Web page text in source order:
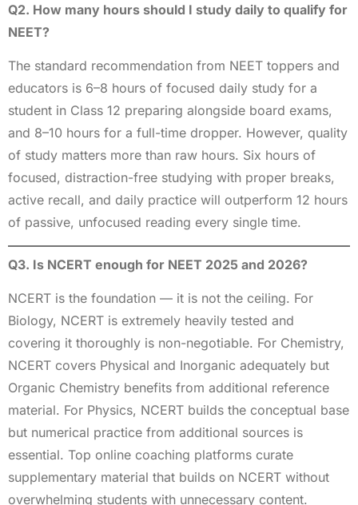
Q2. How many hours should I study daily to qualify for
NEET?
The standard recommendation from NEET toppers and
educators is 6–8 hours of focused daily study for a
student in Class 12 preparing alongside board exams,
and 8–10 hours for a full-time dropper. However, quality
of study matters more than raw hours. Six hours of
focused, distraction-free studying with proper breaks,
active recall, and daily practice will outperform 12 hours
of passive, unfocused reading every single time.
Q3. Is NCERT enough for NEET 2025 and 2026?
NCERT is the foundation — it is not the ceiling. For
Biology, NCERT is extremely heavily tested and
covering it thoroughly is non-negotiable. For Chemistry,
NCERT covers Physical and Inorganic adequately but
Organic Chemistry benefits from additional reference
material. For Physics, NCERT builds the conceptual base
but numerical practice from additional sources is
essential. Top online coaching platforms curate
supplementary material that builds on NCERT without
overwhelming students with unnecessary content.